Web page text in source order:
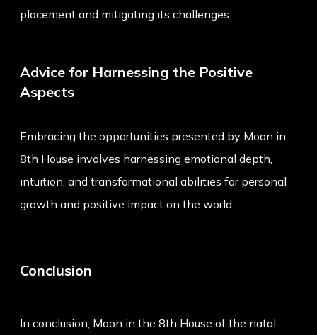
placement and mitigating its challenges.
Advice for Harnessing the Positive
Aspects
Embracing the opportunities presented by Moon in
8th House involves harnessing emotional depth,
intuition, and transformational abilities for personal
growth and positive impact on the world.
Conclusion
In conclusion, Moon in the 8th House of the natal